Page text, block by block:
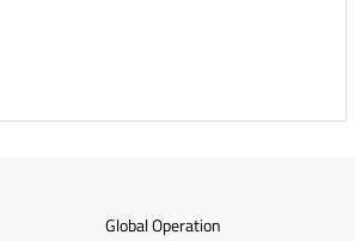
Global Operation